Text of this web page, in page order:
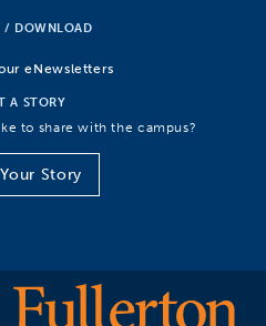
/ DOWNLOAD
eNewsletters
A STORY
to share with the campus?
Story